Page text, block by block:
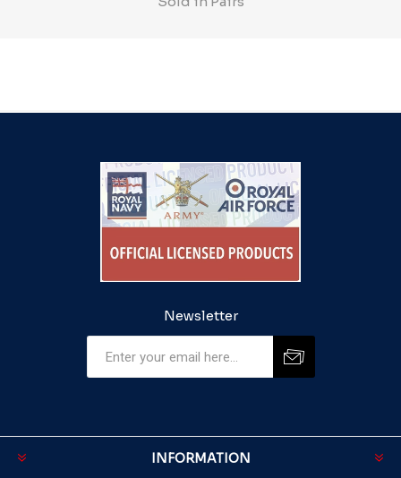
Newsletter
INFORMATION